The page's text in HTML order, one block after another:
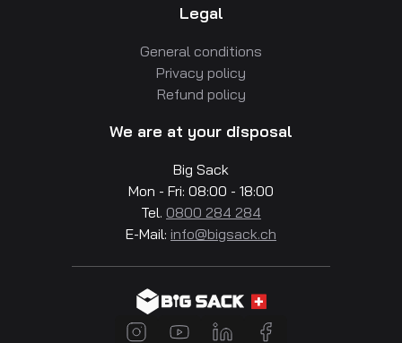
Legal
General conditions
Privacy policy
Refund policy
We are at your disposal
Big Sack
Mon - Fri: 08:00 - 18:00
Tel. 0800 284 284
E-Mail: info@bigsack.ch